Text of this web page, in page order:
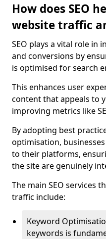
How does SEO
website traffic
SEO plays a vital role in
and conversions by
is optimised for search
This enhances user
content that appeals to
improving metrics like
By adopting best
optimisation,
to their platforms,
the site are genuinely
The main SEO services
traffic include:
Keyword
keywords is